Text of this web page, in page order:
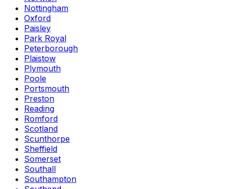
Nottingham
Oxford
Paisley
Park Royal
Peterborough
Plaistow
Plymouth
Poole
Portsmouth
Preston
Reading
Romford
Scotland
Scunthorpe
Sheffield
Somerset
Southall
Southampton